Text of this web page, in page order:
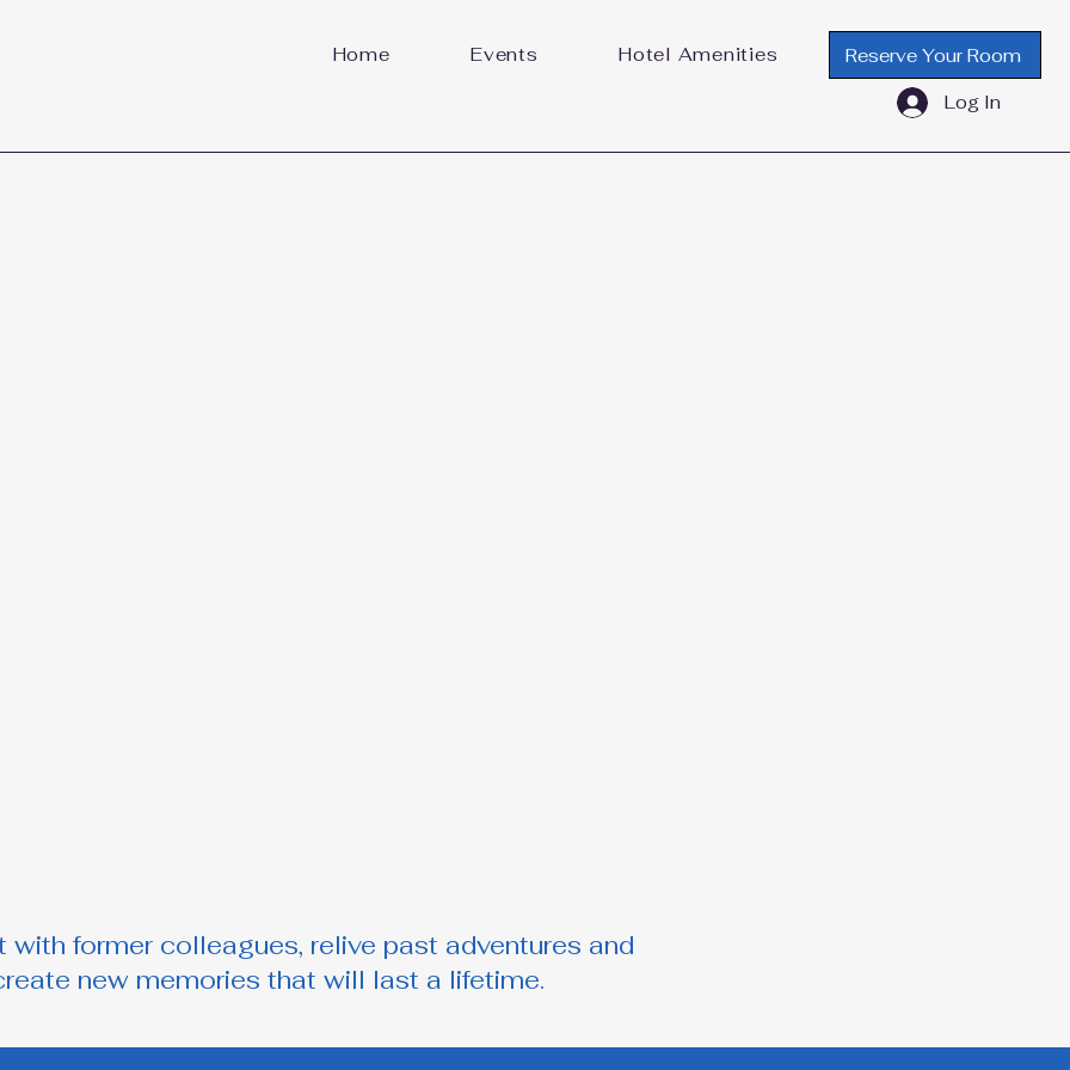
Home Events Hotel Amenities Reserve Your Room
Log In
with former colleagues, relive past adventures and
new memories that will last a lifetime.